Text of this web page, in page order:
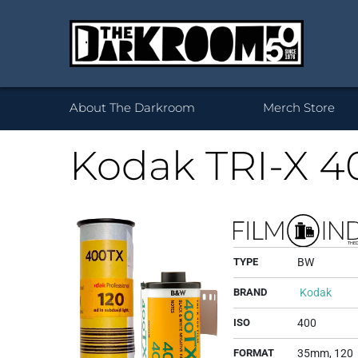
35mm
Prints
Desktop Framed
Prints
About The Darkroom Merch Store
Kodak TRI-X
TYPE BW
BRAND Kodak
ISO 400
FORMAT 35mm, 120